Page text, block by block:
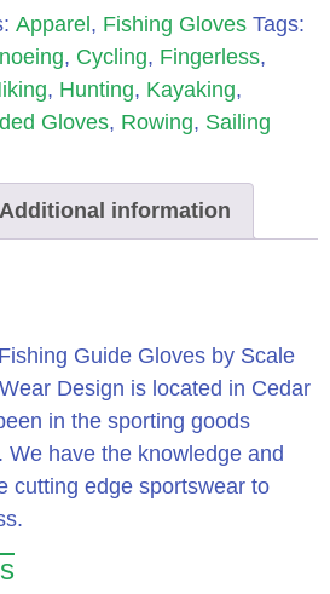
Apparel, Fishing Gloves Tags:
, Cycling, Fingerless,
, Hunting, Kayaking,
Gloves, Rowing, Sailing
Additional information
Guide Gloves by Scale
Design is located in Cedar
in the sporting goods
We have the knowledge and
cutting edge sportswear to